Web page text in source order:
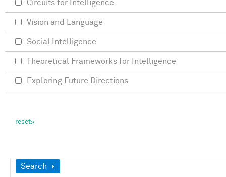
Show
Search
Circuits for Intelligence
Vision and Language
Social Intelligence
Theoretical Frameworks for Intelligence
Exploring Future Directions